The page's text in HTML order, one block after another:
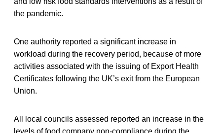
the pandemic.
One authority reported a significant increase in
workload during the recovery period, because of more
activities associated with the issuing of Export Health
Certificates following the UK’s exit from the European
Union.
All local councils assessed reported an increase in the
levels of food company non-compliance during the